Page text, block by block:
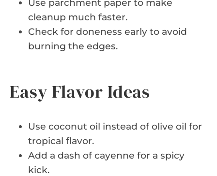
Use parchment paper to make
cleanup much faster.
Check for doneness early to avoid
burning the edges.
Easy Flavor Ideas
Use coconut oil instead of olive oil for
tropical flavor.
Add a dash of cayenne for a spicy
kick.